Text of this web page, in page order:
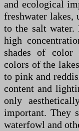
and ecological
freshwater lakes,
to the salt water.
high
shades of color
colors of the
to pink and
content and
only
important. They
waterfowl and